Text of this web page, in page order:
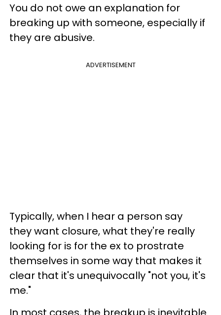
You do not owe an explanation for
breaking up with someone, especially if
they are abusive.
ADVERTISEMENT
Typically, when I hear a person say
they want closure, what they're really
looking for is for the ex to prostrate
themselves in some way that makes it
clear that it's unequivocally "not you, it's
me."